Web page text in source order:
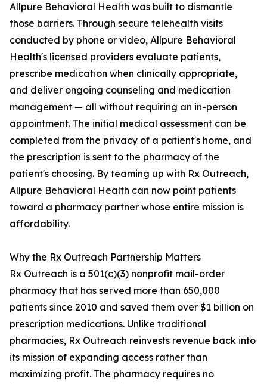
Allpure Behavioral Health was built to dismantle
those barriers. Through secure telehealth visits
conducted by phone or video, Allpure Behavioral
Health's licensed providers evaluate patients,
prescribe medication when clinically appropriate,
and deliver ongoing counseling and medication
management — all without requiring an in-person
appointment. The initial medical assessment can be
completed from the privacy of a patient's home, and
the prescription is sent to the pharmacy of the
patient's choosing. By teaming up with Rx Outreach,
Allpure Behavioral Health can now point patients
toward a pharmacy partner whose entire mission is
affordability.
Why the Rx Outreach Partnership Matters
Rx Outreach is a 501(c)(3) nonprofit mail-order
pharmacy that has served more than 650,000
patients since 2010 and saved them over $1 billion on
prescription medications. Unlike traditional
pharmacies, Rx Outreach reinvests revenue back into
its mission of expanding access rather than
maximizing profit. The pharmacy requires no